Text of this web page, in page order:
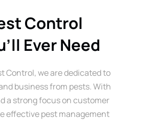
Control
Ever Need
Control, we are dedicated to
business from pests. With
a strong focus on customer
effective pest management